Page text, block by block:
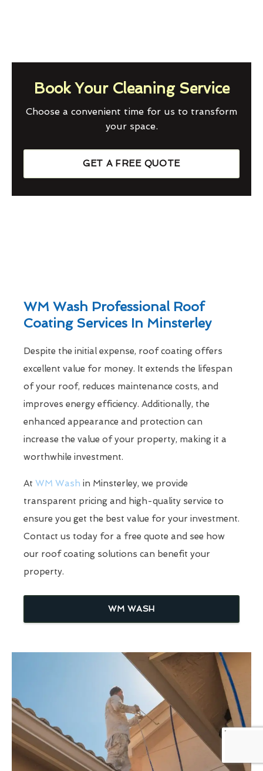
Book Your Cleaning Service
Choose a convenient time for us to transform
your space.
GET A FREE QUOTE
WM Wash Professional Roof
Coating Services In Minsterley
Despite the initial expense, roof coating offers
excellent value for money. It extends the lifespan
of your roof, reduces maintenance costs, and
improves energy efficiency. Additionally, the
enhanced appearance and protection can
increase the value of your property, making it a
worthwhile investment.
At WM Wash in Minsterley, we provide
transparent pricing and high-quality service to
ensure you get the best value for your investment.
Contact us today for a free quote and see how
our roof coating solutions can benefit your
property.
WM WASH